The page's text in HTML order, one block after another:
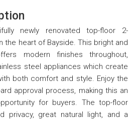
newly renovated top-floor 2-
the heart of Bayside. This bright and
modern finishes throughout,
steel appliances which create
both comfort and style. Enjoy the
approval process, making this an
for buyers. The top-floor
privacy, great natural light, and a